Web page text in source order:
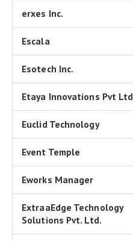
erxes Inc.
Escala
Esotech Inc.
Etaya Innovations Pvt Ltd
Euclid Technology
Event Temple
Eworks Manager
ExtraaEdge Technology
Solutions Pvt. Ltd.